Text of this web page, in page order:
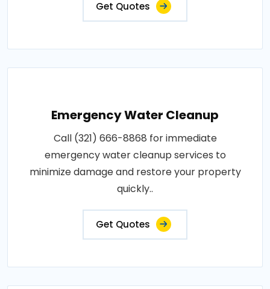
Get Quotes
Emergency Water Cleanup
Call (321) 666-8868 for immediate
emergency water cleanup services to
minimize damage and restore your property
quickly..
Get Quotes